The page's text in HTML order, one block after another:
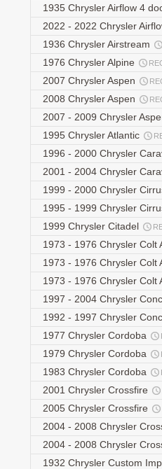
1935 Chrysler Airflow 4
2022 - 2022 Chrysler
1936 Chrysler Airstream
1976 Chrysler Alpine
2007 Chrysler Aspen
2008 Chrysler Aspen
2007 - 2009 Chrysler
1995 Chrysler Atlantic
1996 - 2000 Chrysler
2001 - 2004 Chrysler
1999 - 2000 Chrysler
1995 - 1999 Chrysler
1999 Chrysler Citadel
1973 - 1976 Chrysler Colt
1973 - 1976 Chrysler Colt
1973 - 1976 Chrysler Colt
1997 - 2004 Chrysler
1992 - 1997 Chrysler
1977 Chrysler Cordoba
1979 Chrysler Cordoba
1983 Chrysler Cordoba
2001 Chrysler Crossfire
2005 Chrysler Crossfire
2004 - 2008 Chrysler
2004 - 2008 Chrysler
1932 Chrysler Custom